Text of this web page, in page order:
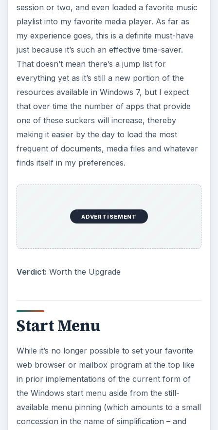
session or two, and even loaded a favorite music
playlist into my favorite media player. As far as
my experience goes, this is a definite must-have
just because it’s such an effective time-saver.
That doesn’t mean there’s a jump list for
everything yet as it’s still a new portion of the
resources available in Windows 7, but I expect
that over time the number of apps that provide
one of these suckers will increase, thereby
making it easier by the day to load the most
frequent of documents, media files and whatever
finds itself in my preferences.
ADVERTISEMENT
Verdict: Worth the Upgrade
Start Menu
While it’s no longer possible to set your favorite
web browser or mailbox program at the top like
in prior implementations of the current form of
the Windows start menu aside from the still-
available menu pinning (which amounts to a small
concession in the name of simplification – and